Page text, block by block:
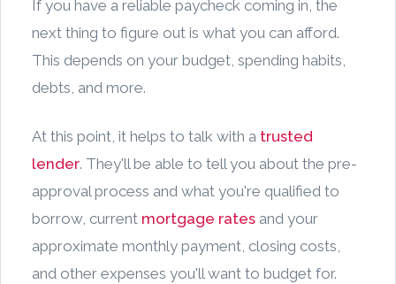
If you have a reliable paycheck coming in, the
next thing to figure out is what you can afford.
This depends on your budget, spending habits,
debts, and more.
At this point, it helps to talk with a trusted
lender. They'll be able to tell you about the pre-
approval process and what you're qualified to
borrow, current mortgage rates and your
approximate monthly payment, closing costs,
and other expenses you'll want to budget for.